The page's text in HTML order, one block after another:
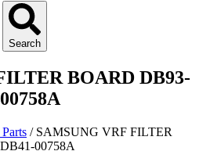
Search
BOARD DB93-
/ SAMSUNG VRF FILTER
00758A